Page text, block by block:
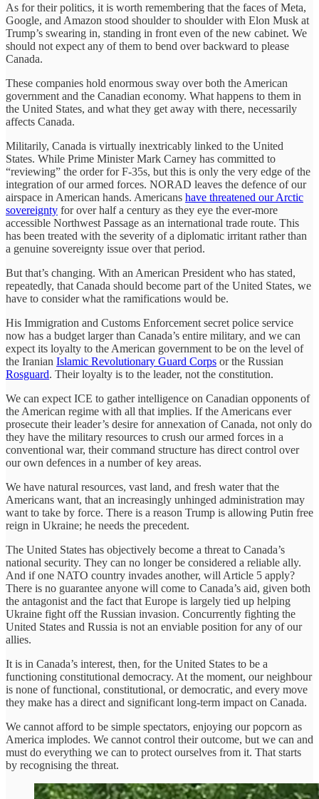
As for their politics, it is worth remembering that the faces of Meta,
Google, and Amazon stood shoulder to shoulder with Elon Musk at
Trump’s swearing in, standing in front even of the new cabinet. We
should not expect any of them to bend over backward to please
Canada.
These companies hold enormous sway over both the American
government and the Canadian economy. What happens to them in
the United States, and what they get away with there, necessarily
affects Canada.
Militarily, Canada is virtually inextricably linked to the United
States. While Prime Minister Mark Carney has committed to
“reviewing” the order for F-35s, but this is only the very edge of the
integration of our armed forces. NORAD leaves the defence of our
airspace in American hands. Americans have threatened our Arctic
sovereignty for over half a century as they eye the ever-more
accessible Northwest Passage as an international trade route. This
has been treated with the severity of a diplomatic irritant rather than
a genuine sovereignty issue over that period.
But that’s changing. With an American President who has stated,
repeatedly, that Canada should become part of the United States, we
have to consider what the ramifications would be.
His Immigration and Customs Enforcement secret police service
now has a budget larger than Canada’s entire military, and we can
expect its loyalty to the American government to be on the level of
the Iranian Islamic Revolutionary Guard Corps or the Russian
Rosguard. Their loyalty is to the leader, not the constitution.
We can expect ICE to gather intelligence on Canadian opponents of
the American regime with all that implies. If the Americans ever
prosecute their leader’s desire for annexation of Canada, not only do
they have the military resources to crush our armed forces in a
conventional war, their command structure has direct control over
our own defences in a number of key areas.
We have natural resources, vast land, and fresh water that the
Americans want, that an increasingly unhinged administration may
want to take by force. There is a reason Trump is allowing Putin free
reign in Ukraine; he needs the precedent.
The United States has objectively become a threat to Canada’s
national security. They can no longer be considered a reliable ally.
And if one NATO country invades another, will Article 5 apply?
There is no guarantee anyone will come to Canada’s aid, given both
the antagonist and the fact that Europe is largely tied up helping
Ukraine fight off the Russian invasion. Concurrently fighting the
United States and Russia is not an enviable position for any of our
allies.
It is in Canada’s interest, then, for the United States to be a
functioning constitutional democracy. At the moment, our neighbour
is none of functional, constitutional, or democratic, and every move
they make has a direct and significant long-term impact on Canada.
We cannot afford to be simple spectators, enjoying our popcorn as
America implodes. We cannot control their outcome, but we can and
must do everything we can to protect ourselves from it. That starts
by recognising the threat.